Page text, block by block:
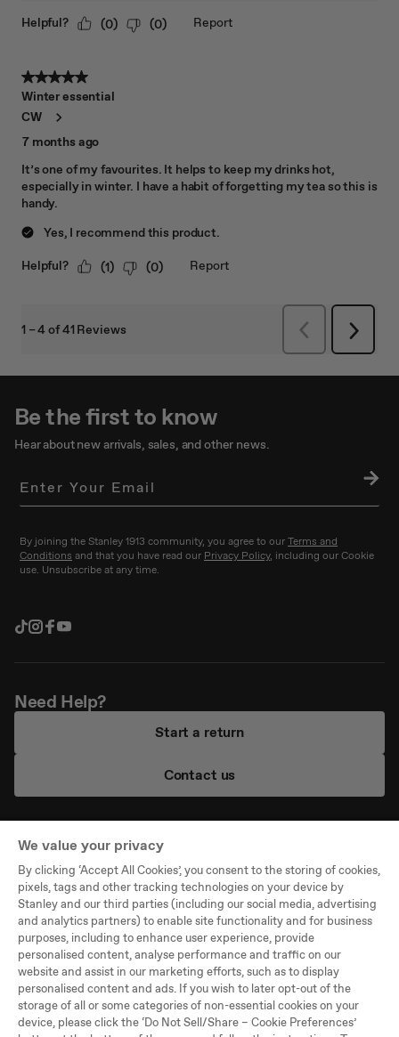
Be the first to know
Hear about new arrivals, sales, and other news.
SU
CRI
By joining the Stanley 1913 community, you agree to our Terms and
Conditions and that you have read our Privacy Policy, including our Cookie
use. Unsubscribe at any time.
TikTok
Instagram
Facebook
YouTube
Need Help?
Start a return
Contact us
Company
Support
Legal
©PMI WW Brands, LLC,
All Rights Reserved
We value your privacy
By clicking ‘Accept All Cookies’, you consent to the storing of cookies,
pixels, tags and other tracking technologies on your device by
Stanley and our third parties (including our social media, advertising
and analytics partners) to enable site functionality and for business
purposes, including to enhance user experience, provide
personalised content, analyse performance and traffic on our
website and assist in our marketing efforts, such as to display
personalised content and ads. If you wish to later opt-out of the
storage of all or some categories of non-essential cookies on your
device, please click the ‘Do Not Sell/Share – Cookie Preferences’